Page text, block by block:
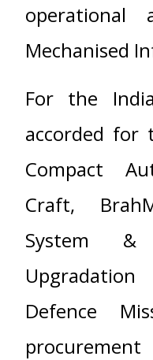
operational
Mechanised
For the
accorded for
Compact
Craft,
System &
Defence